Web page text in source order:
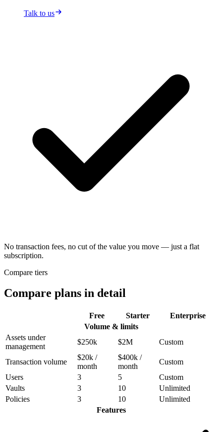
Talk to us
No transaction fees, no cut of the value you move — just a flat
subscription.
Compare tiers
Compare plans in detail
Free Starter
Enterprise
Volume & limits
Assets under
management
$250k $2M Custom
Transaction volume
$20k /
month
$400k /
month
Custom
Users
3 5
Custom
Vaults
3 10
Unlimited
Policies
3 10
Unlimited
Features